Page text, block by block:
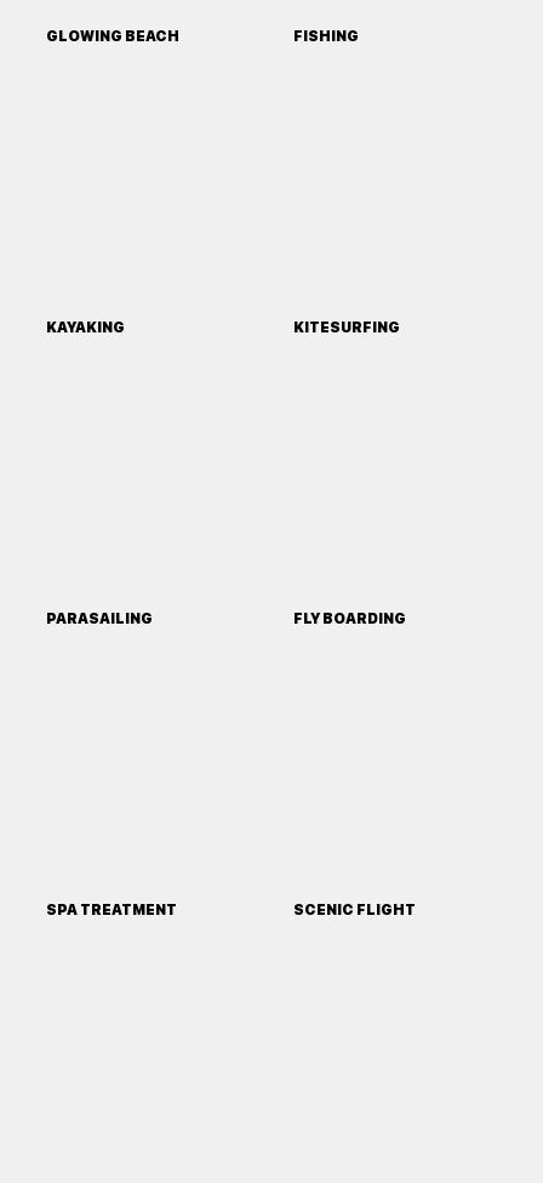
GLOWING BEACH FISHING
KAYAKING KITESURFING
PARASAILING FLY BOARDING
SPA TREATMENT SCENIC FLIGHT